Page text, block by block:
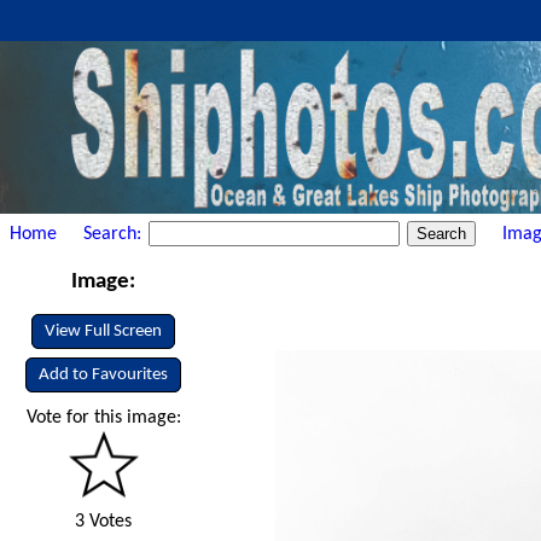
Home Search:
Image:
View Full Screen
Add to Favourites
Vote for this image:
3 Votes